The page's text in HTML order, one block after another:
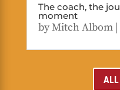
The coach, the
moment
byMitch Albom|
ALL